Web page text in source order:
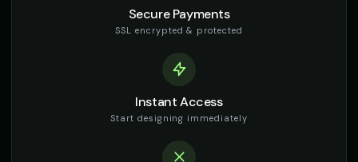
Secure Payments
SSL encrypted & protected
Instant Access
Start designing immediately